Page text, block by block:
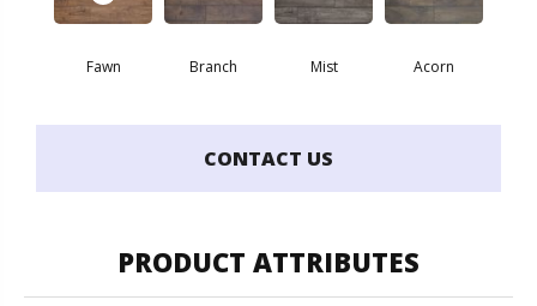
Fawn Branch Mist Acorn
CONTACT US
PRODUCT ATTRIBUTES